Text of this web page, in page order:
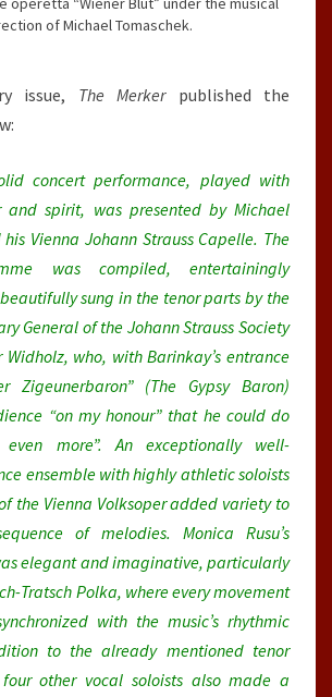
of Michael Tomaschek.
issue, The Merker published the
concert performance, played with
spirit, was presented by Michael
Vienna Johann Strauss Capelle. The
was compiled, entertainingly
sung in the tenor parts by the
General of the Johann Strauss Society
who, with Barinkay’s entrance
Zigeunerbaron” (The Gypsy Baron)
“on my honour” that he could do
more”. An exceptionally well-
ensemble with highly athletic soloists
the Vienna Volksoper added variety to
of melodies. Monica Rusu’s
elegant and imaginative, particularly
Tratsch Polka, where every movement
with the music’s rhythmic
to the already mentioned tenor
other vocal soloists also made a